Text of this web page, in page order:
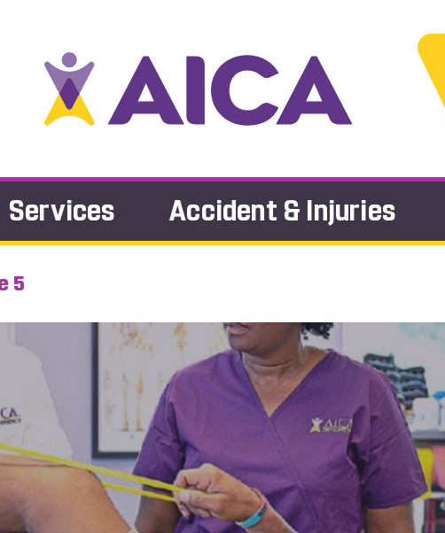
Services Accident & Injuries
5